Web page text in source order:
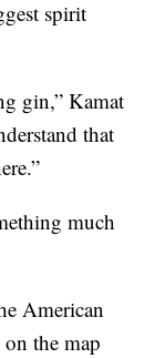
spirit
gin,” Kamat
that
much
American
the map